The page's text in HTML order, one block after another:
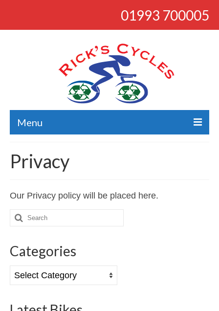
01993 700005
Menu
Bikes
Road
Mountain
Ladies
Hybrids
Privacy
Our Privacy policy will be placed here.
Search
for:
Categories
Categories